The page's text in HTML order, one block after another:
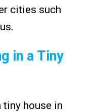
cities such
in a Tiny
tiny house in